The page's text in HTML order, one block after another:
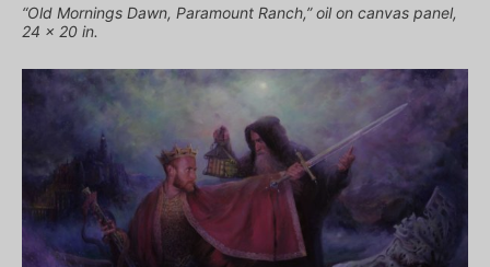
“Old Mornings Dawn, Paramount Ranch,” oil on canvas panel,
24 x 20 in.